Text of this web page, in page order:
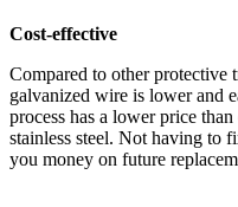
Cost-effective
Compared to other protective
galvanized wire is lower and
process has a lower price
stainless steel. Not having to
you money on future